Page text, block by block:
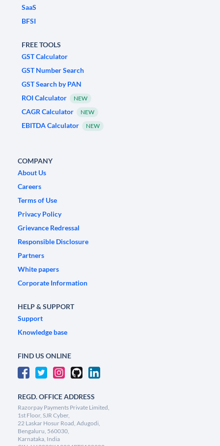
SaaS
BFSI
FREE TOOLS
GST Calculator
GST Number Search
GST Search by PAN
ROI Calculator
NEW
CAGR Calculator NEW
EBITDA Calculator NEW
COMPANY
About Us
Careers
Terms of Use
Privacy Policy
Grievance Redressal
Responsible Disclosure
Partners
White papers
Corporate Information
HELP & SUPPORT
Support
Knowledge base
FIND US ONLINE
REGD. OFFICE ADDRESS
Razorpay Payments Private Limited,
1st Floor, SJR Cyber,
22 Laskar Hosur Road, Adugodi,
Bengaluru, 560030,
Karnataka, India